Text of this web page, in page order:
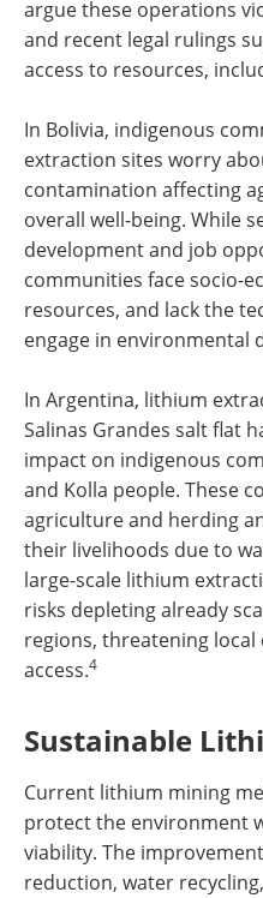
argue these operations
and recent legal rulings
access to resources,
In Bolivia, indigenous
extraction sites worry
contamination affecting
overall well-being. While
development and job
communities face socio-
resources, and lack the
engage in environmental
In Argentina, lithium
Salinas Grandes salt flat
impact on indigenous
and Kolla people. These
agriculture and herding
their livelihoods due to
large-scale lithium
risks depleting already
regions, threatening
access.4
Sustainable
Current lithium mining
protect the environment
viability. The
reduction, water